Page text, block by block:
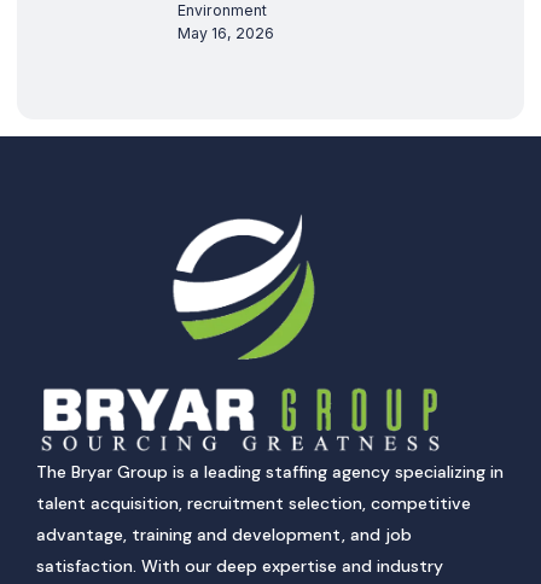
Environment
May 16, 2026
The Bryar Group is a leading staffing agency specializing in
talent acquisition, recruitment selection, competitive
advantage, training and development, and job
satisfaction. With our deep expertise and industry